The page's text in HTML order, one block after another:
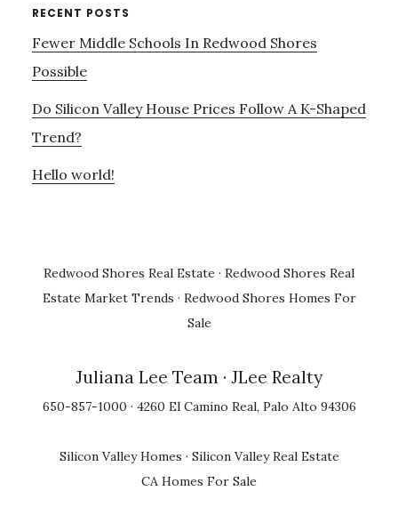
RECENT POSTS
Fewer Middle Schools In Redwood Shores
Possible
Do Silicon Valley House Prices Follow A K-Shaped
Trend?
Hello world!
Redwood Shores Real Estate · Redwood Shores Real
Estate Market Trends · Redwood Shores Homes For
Sale
Juliana Lee Team · JLee Realty
650-857-1000 · 4260 El Camino Real, Palo Alto 94306
Silicon Valley Homes · Silicon Valley Real Estate
CA Homes For Sale